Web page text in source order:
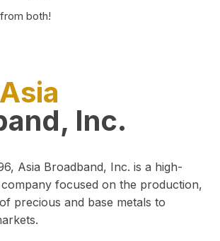
both!
Inc.
Asia Broadband, Inc. is a high-
focused on the production,
precious and base metals to